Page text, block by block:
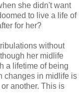
she didn't want
to live a life of
for her?
without
her midlife
a lifetime of being
changes in midlife is
another. This is